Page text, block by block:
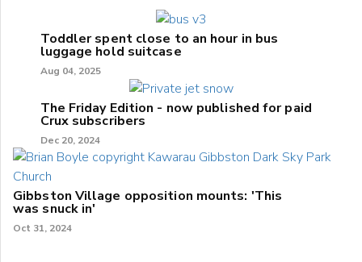
Toddler spent close to an hour in bus
luggage hold suitcase
Aug 04, 2025
The Friday Edition - now published for paid
Crux subscribers
Dec 20, 2024
Gibbston Village opposition mounts: 'This
was snuck in'
Oct 31, 2024